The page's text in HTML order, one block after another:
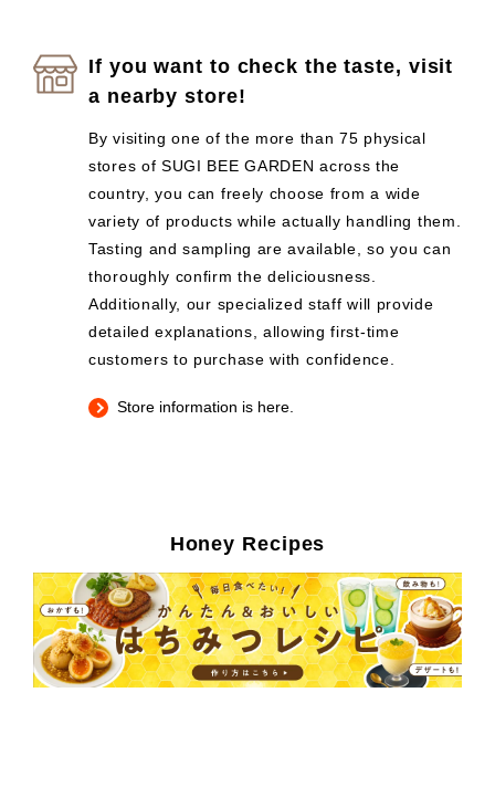
If you want to check the taste, visit
a nearby store!
By visiting one of the more than 75 physical
stores of SUGI BEE GARDEN across the
country, you can freely choose from a wide
variety of products while actually handling them.
Tasting and sampling are available, so you can
thoroughly confirm the deliciousness.
Additionally, our specialized staff will provide
detailed explanations, allowing first-time
customers to purchase with confidence.
Store information is here.
Honey Recipes